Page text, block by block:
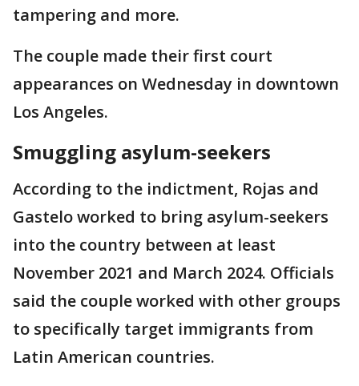
tampering and more.
The couple made their first court
appearances on Wednesday in downtown
Los Angeles.
Smuggling asylum-seekers
According to the indictment, Rojas and
Gastelo worked to bring asylum-seekers
into the country between at least
November 2021 and March 2024. Officials
said the couple worked with other groups
to specifically target immigrants from
Latin American countries.